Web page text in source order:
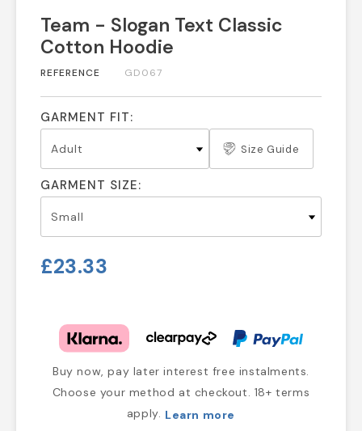
Team - Slogan Text Classic
Cotton Hoodie
REFERENCE GD067
GARMENT FIT:
Size Guide
GARMENT SIZE:
£23.33
Buy now, pay later interest free instalments.
Choose your method at checkout. 18+ terms
apply. Learn more